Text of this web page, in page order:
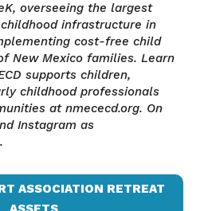
overseeing the largest
infrastructure in
cost-free child
New Mexico families. Learn
supports children,
childhood professionals
at nmececd.org. On
Instagram as
ASSOCIATION RETREAT